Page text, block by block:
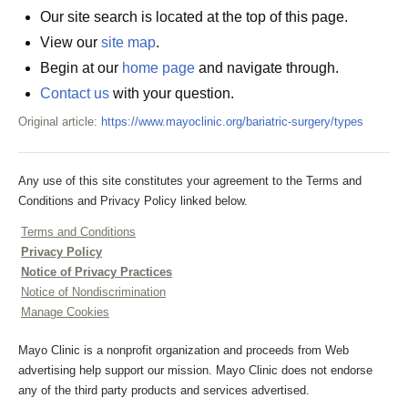
Our site search is located at the top of this page.
View our site map.
Begin at our home page and navigate through.
Contact us with your question.
Original article: https://www.mayoclinic.org/bariatric-surgery/types
Any use of this site constitutes your agreement to the Terms and
Conditions and Privacy Policy linked below.
Terms and Conditions
Privacy Policy
Notice of Privacy Practices
Notice of Nondiscrimination
Manage Cookies
Mayo Clinic is a nonprofit organization and proceeds from Web
advertising help support our mission. Mayo Clinic does not endorse
any of the third party products and services advertised.